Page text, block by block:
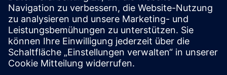
supported care decisions. Delivered as a "Monitoring-as-a-
Service" solution, including hardware, cloud software &
support, QUMEA has a track record in more than 130
hospitals.